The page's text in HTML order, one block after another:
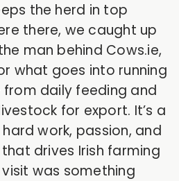
the herd in top
there, we caught up
man behind Cows.ie,
what goes into running
daily feeding and
for export. It’s a
work, passion, and
drives Irish farming
was something